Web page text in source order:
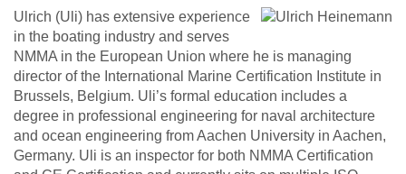
Ulrich (Uli) has extensive experience
in the boating industry and serves
NMMA in the European Union where he is managing
director of the International Marine Certification Institute in
Brussels, Belgium. Uli’s formal education includes a
degree in professional engineering for naval architecture
and ocean engineering from Aachen University in Aachen,
Germany. Uli is an inspector for both NMMA Certification